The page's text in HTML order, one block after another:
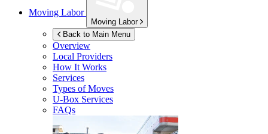
Moving Labor
Moving Labor
Back to Main Menu
Overview
Local Providers
How It Works
Services
Types of Moves
U-Box Services
FAQs